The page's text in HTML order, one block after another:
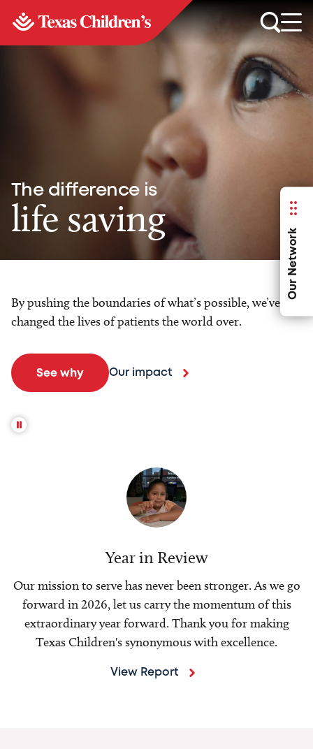
Our Network
The difference is
life saving
By pushing the boundaries of what’s possible, we’ve
changed the lives of patients the world over.
See why Our impact
Year in Review
Our mission to serve has never been stronger. As we go
forward in 2026, let us carry the momentum of this
extraordinary year forward. Thank you for making
Texas Children's synonymous with excellence.
View Report